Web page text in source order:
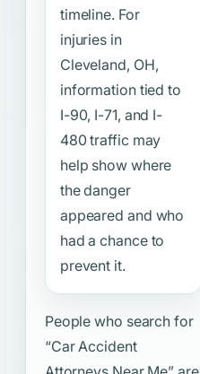
timeline. For
injuries in
Cleveland, OH,
information tied to
I-90, I-71, and I-
480 traffic may
help show where
the danger
appeared and who
had a chance to
prevent it.
People who search for
“Car Accident